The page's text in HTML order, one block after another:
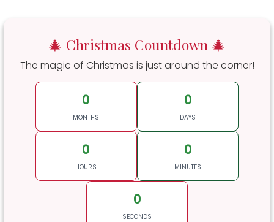
🎄 Christmas Countdown 🎄
The magic of Christmas is just around the corner!
0
MONTHS
0
DAYS
0
HOURS
0
MINUTES
0
SECONDS